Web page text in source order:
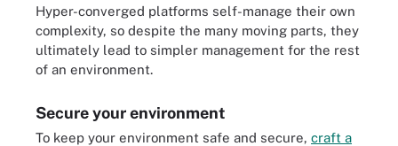
Hyper-converged platforms self-manage their own
complexity, so despite the many moving parts, they
ultimately lead to simpler management for the rest
of an environment.
Secure your environment
To keep your environment safe and secure, craft a